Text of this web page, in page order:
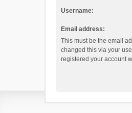
Username:
Email address:
This must be the email
changed this via your
registered your account